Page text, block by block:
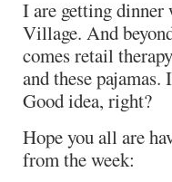
I are getting
Village. And
comes retail
and these
Good idea, right?
Hope you all are
from the week: